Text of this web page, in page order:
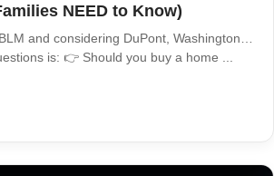
NEED to Know)
and considering DuPont, Washington…
is: 👉 Should you buy a home ...